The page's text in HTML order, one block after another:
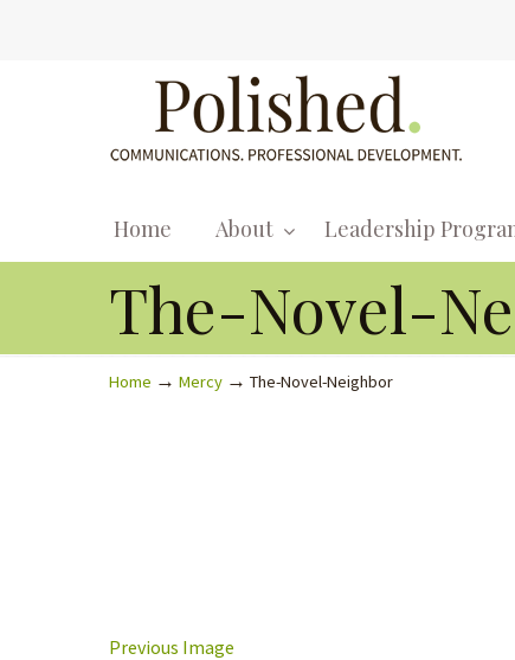
Home About Leadership
The-Novel-
Home → Mercy → The-Novel-Neighbor
Previous Image